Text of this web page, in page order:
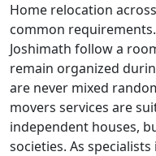
Home relocation
common
Joshimath follow a
remain organized
are never mixed
movers services are
independent houses,
societies. As